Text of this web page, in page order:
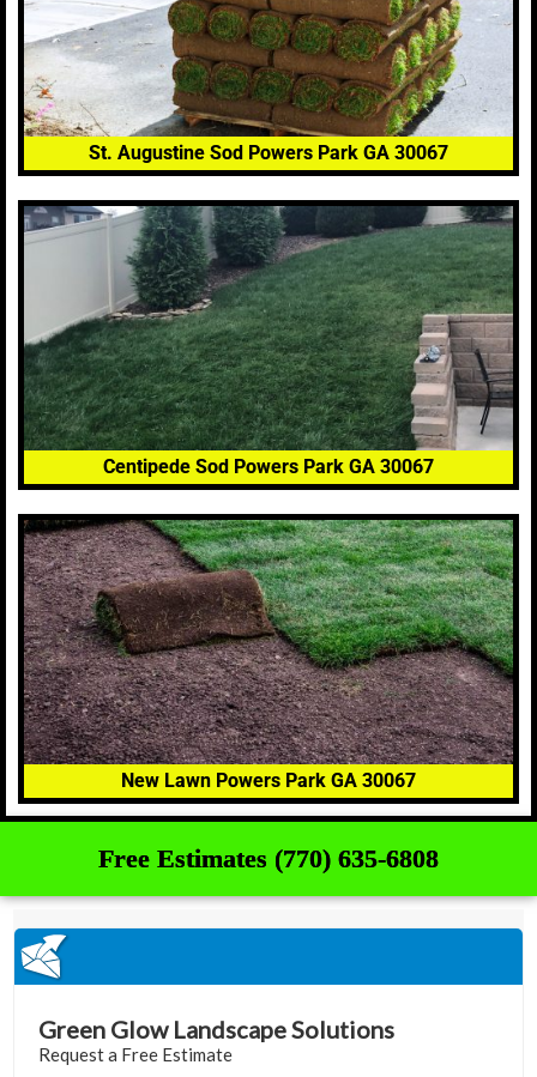
St. Augustine Sod Powers Park GA 30067
Centipede Sod Powers Park GA 30067
New Lawn Powers Park GA 30067
Free Estimates (770) 635-6808